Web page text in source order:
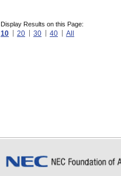
Display Results on this Page:
10 20 30 40 All